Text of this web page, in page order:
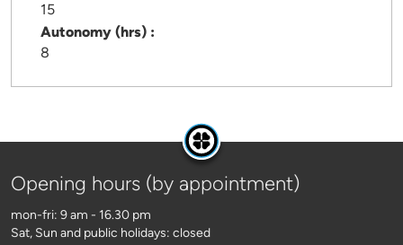
15
Autonomy (hrs) :
8
Opening hours (by appointment)
mon-fri: 9 am - 16.30 pm
Sat, Sun and public holidays: closed